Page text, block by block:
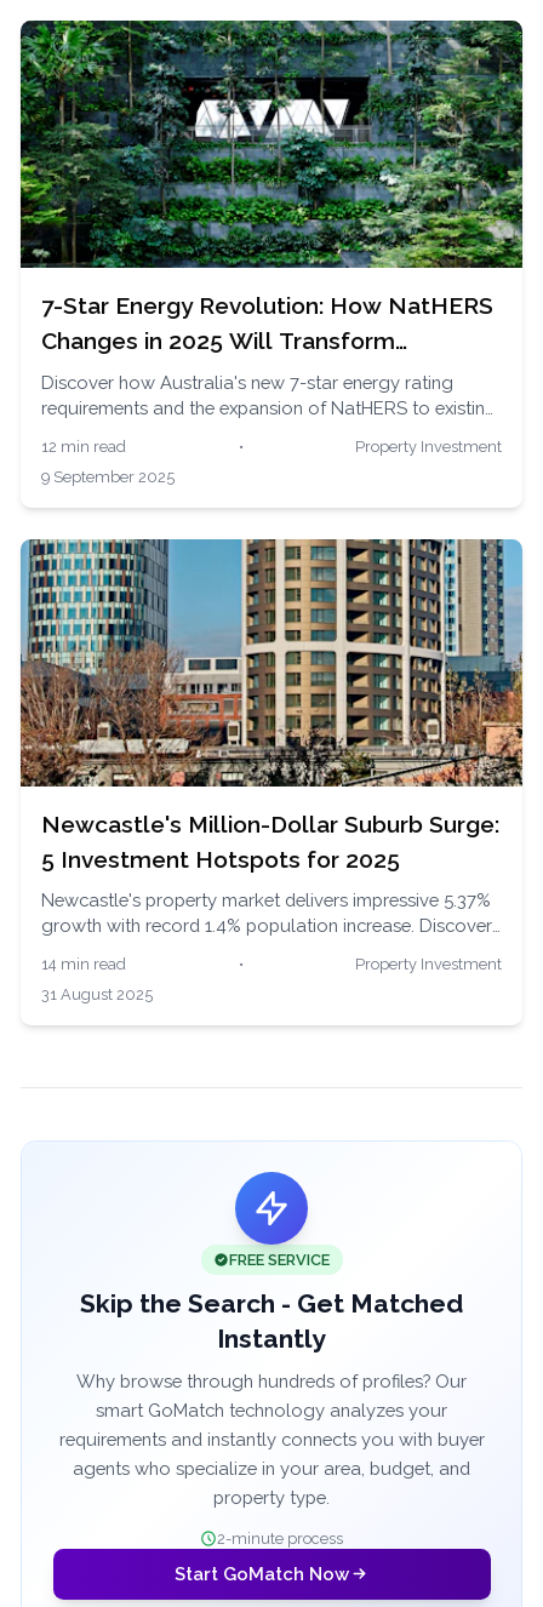
7-Star Energy Revolution: How NatHERS
Changes in 2025 Will Transform
Australian Home Values
Discover how Australia's new 7-star energy rating
requirements and the expansion of NatHERS to existing
green loan opportunities, and saving homeowners
thousands in energy costs.
12 min read •
Property Investment
9 September 2025
Newcastle's Million-Dollar Suburb Surge:
5 Investment Hotspots for 2025
Newcastle's property market delivers impressive 5.37%
growth with record 1.4% population increase. Discover
why experts predict 5-7% gains in premium Merewether.
14 min read •
Property Investment
31 August 2025
FREE SERVICE
Skip the Search - Get Matched
Instantly
Why browse through hundreds of profiles? Our
smart GoMatch technology analyzes your
requirements and instantly connects you with buyer
agents who specialize in your area, budget, and
property type.
2-minute process
Start GoMatch Now